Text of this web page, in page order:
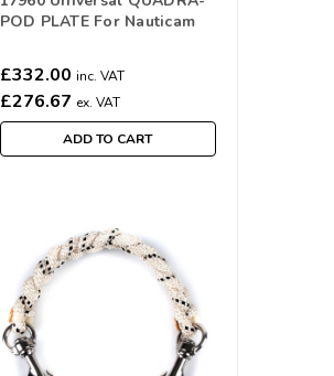
POD PLATE For Nauticam
£332.00 inc. VAT
£276.67 ex. VAT
ADD TO CART